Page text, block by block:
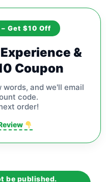
Get $10 Off
&
Coupon
and we'll email
code.
order!
be published.